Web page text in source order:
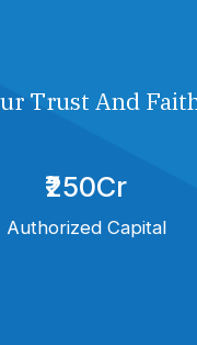
Trust And
₹250Cr
Authorized Capital